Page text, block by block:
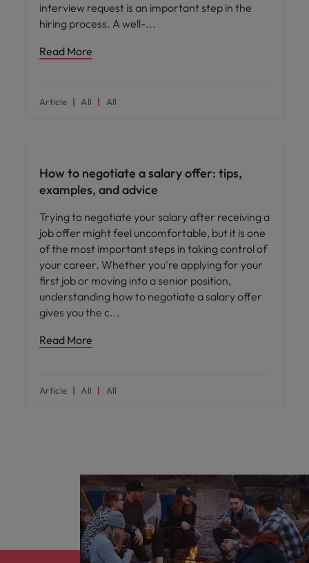
interview request is an important step in the
hiring process. A well-
Read More
Article All All
How to negotiate a salary offer: tips,
examples, and advice
Trying to negotiate your salary after receiving a
job offer might feel uncomfortable, but it is one
of the most important steps in taking control of
your career. Whether you're applying for your
first job or moving into a senior position,
understanding how to negotiate a salary offer
gives you the c
Read More
Article All All